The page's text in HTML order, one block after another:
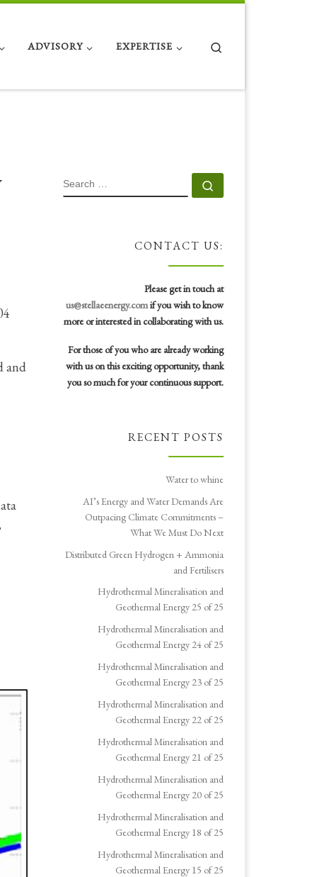
ADVISORY EXPERTISE
and
SEARCH
CONTACT US:
Please get in touch at
us@stellaeenergy.comif you wish to know
more or interested in collaborating with us.
For those of you who are already working
with us on this exciting opportunity, thank
you so much for your continuous support.
RECENT POSTS
Water to whine
AI’s Energy and Water Demands Are
Outpacing Climate Commitments –
What We Must Do Next
Distributed Green Hydrogen + Ammonia
and Fertilisers
Hydrothermal Mineralisation and
Geothermal Energy 25 of 25
Hydrothermal Mineralisation and
Geothermal Energy 24 of 25
Hydrothermal Mineralisation and
Geothermal Energy 23 of 25
Hydrothermal Mineralisation and
Geothermal Energy 22 of 25
Hydrothermal Mineralisation and
Geothermal Energy 21 of 25
Hydrothermal Mineralisation and
Geothermal Energy 20 of 25
Hydrothermal Mineralisation and
Geothermal Energy 18 of 25
Hydrothermal Mineralisation and
Geothermal Energy 15 of 25